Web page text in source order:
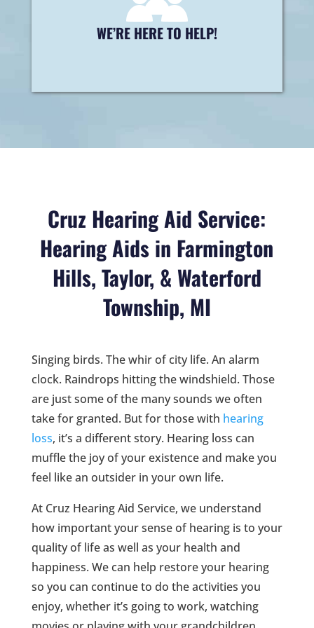
WE’RE HERE TO HELP!
right solution for you!
Cruz Hearing Aid Service:
Hearing Aids in Farmington
Hills, Taylor, & Waterford
Township, MI
Singing birds. The whir of city life. An alarm
clock. Raindrops hitting the windshield. Those
are just some of the many sounds we often
take for granted. But for those with hearing
loss, it’s a different story. Hearing loss can
muffle the joy of your existence and make you
feel like an outsider in your own life.
At Cruz Hearing Aid Service, we understand
how important your sense of hearing is to your
quality of life as well as your health and
happiness. We can help restore your hearing
so you can continue to do the activities you
enjoy, whether it’s going to work, watching